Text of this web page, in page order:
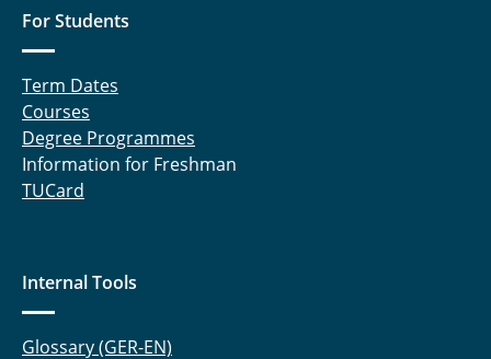
Schnelting, Leonard
Schulte, Andreas
Sprick, Miriam
Tappe, Aike
Thoben, Lars
For Students
Term Dates
Courses
Degree Programmes
Information for Freshman
TUCard
Internal Tools
Glossary (GER-EN)